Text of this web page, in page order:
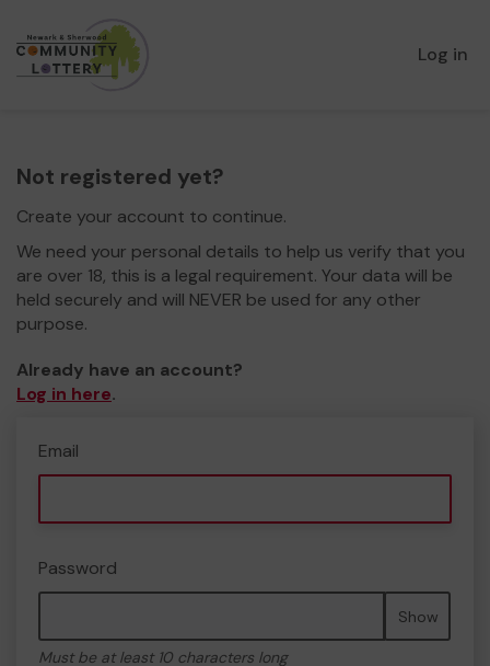
Log in
Not registered yet?
Create your account to continue.
We need your personal details to help us verify that you
are over 18, this is a legal requirement. Your data will be
held securely and will NEVER be used for any other
purpose.
Already have an account?
Log in here.
Email
Password
Show
Must be at least 10 characters long